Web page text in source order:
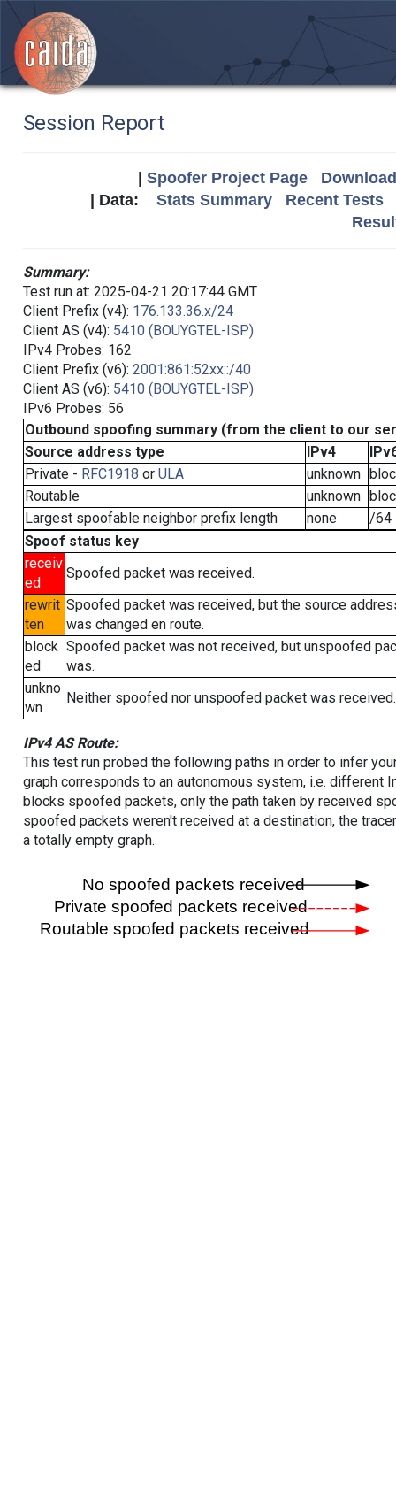
Session Report
Spoofer Project Page
| Data: Stats Summary
Recent Tests
Summary:
Test run at: 2025-04-21 20:17:44 GMT
Client Prefix (v4): 176.133.36.x/24
Client AS (v4): 5410 (BOUYGTEL-ISP)
IPv4 Probes: 162
Client Prefix (v6): 2001:861:52xx::/40
Client AS (v6): 5410 (BOUYGTEL-ISP)
IPv6 Probes: 56
Outbound spoofing summary (from the client to our
Source address type
IPv4
Private - RFC1918 or ULA unknown
Routable
unknown
Largest spoofable neighbor prefix length
none
/64
Spoof status key
receiv
ed
Spoofed packet was received.
rewrit
ten
Spoofed packet was received, but the source
was changed en route.
block
ed
Spoofed packet was not received, but unspoofed
was.
unkno
wn
Neither spoofed nor unspoofed packet was received.
IPv4 AS Route:
This test run probed the following paths in order to infer
graph corresponds to an autonomous system, i.e. different
blocks spoofed packets, only the path taken by received
spoofed packets weren't received at a destination, the
a totally empty graph.